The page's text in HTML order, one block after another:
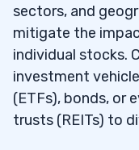
sectors, and
mitigate the
individual stocks.
investment
(ETFs), bonds, or
trusts (REITs) to